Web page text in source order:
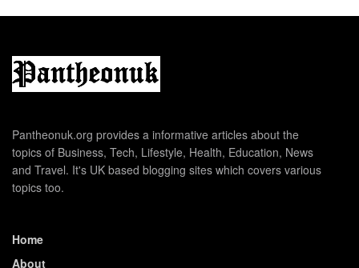
Pantheonuk.org provides a informative articles about the
topics of Business, Tech, Lifestyle, Health, Education, News
and Travel. It's UK based blogging sites which covers various
topics too.
Home
About